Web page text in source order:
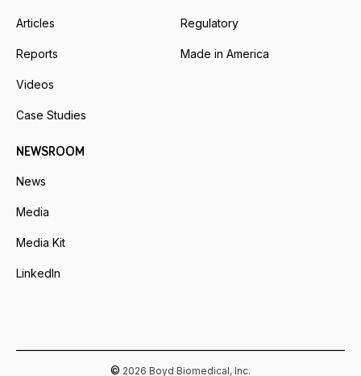
Articles
Reports
Videos
Case Studies
Regulatory
Made in America
NEWSROOM
News
Media
Media Kit
LinkedIn
© 2026 Boyd Biomedical, Inc.